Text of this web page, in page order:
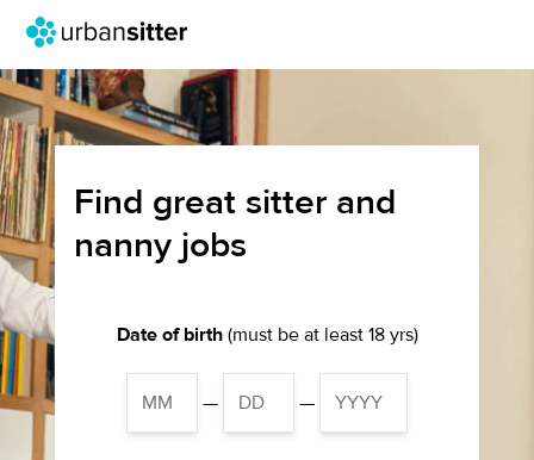
Find great sitter and
nanny jobs
Date of birth(must be at least 18 yrs)
— —